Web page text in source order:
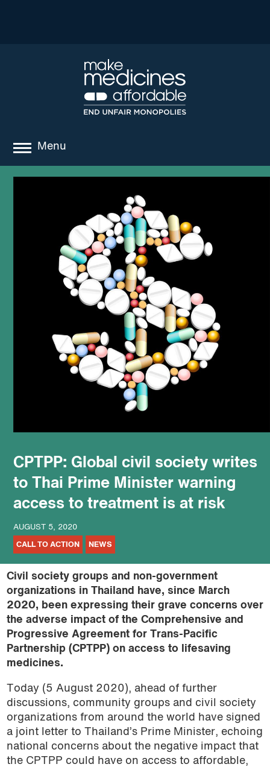
Menu
about
resources
CPTPP: Global civil society writes
to Thai Prime Minister warning
access to treatment is at risk
AUGUST 5, 2020
CALL TO ACTION NEWS
Civil society groups and non-government
organizations in Thailand have, since March
2020, been expressing their grave concerns over
the adverse impact of the Comprehensive and
Progressive Agreement for Trans-Pacific
Partnership (CPTPP) on access to lifesaving
medicines.
Today (5 August 2020), ahead of further
discussions, community groups and civil society
organizations from around the world have signed
a joint letter to Thailand’s Prime Minister, echoing
national concerns about the negative impact that
the CPTPP could have on access to affordable,